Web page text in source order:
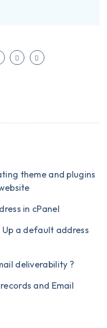
theme and plugins
in cPanel
a default address
deliverability ?
and Email